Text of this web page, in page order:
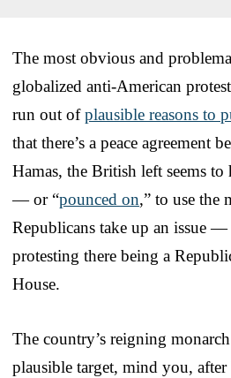
The most obvious and
globalized anti-American
run out ofplausible reasons to
that there’s a peace agreement
Hamas, the British left seems
— or “pounced on,” to use the
Republicans take up an issue
protesting there being a
House.
The country’s reigning
plausible target, mind you,